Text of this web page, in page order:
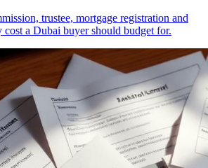
trustee, mortgage registration and
a Dubai buyer should budget for.